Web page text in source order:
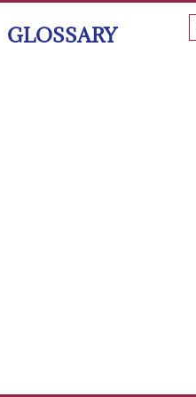
GLOSSARY